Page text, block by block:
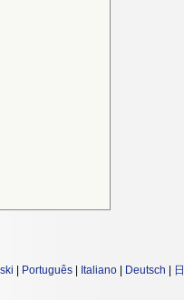
Português Italiano Deutsch